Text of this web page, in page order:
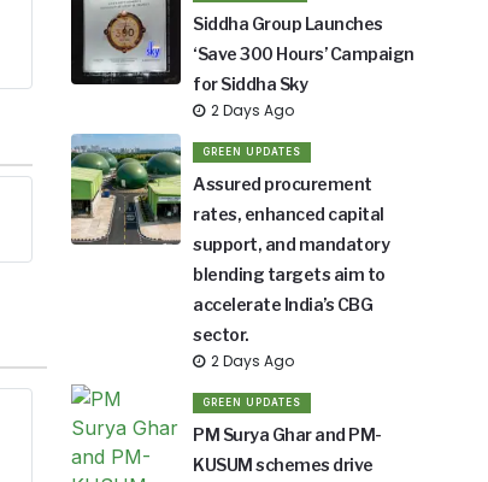
Siddha Group Launches
‘Save 300 Hours’ Campaign
for Siddha Sky
2 Days Ago
GREEN UPDATES
Assured procurement
rates, enhanced capital
support, and mandatory
blending targets aim to
accelerate India’s CBG
sector.
2 Days Ago
GREEN UPDATES
PM Surya Ghar and PM-
KUSUM schemes drive